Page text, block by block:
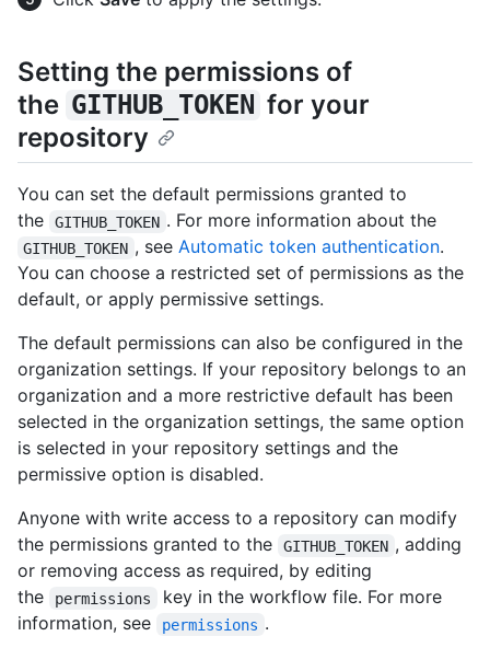
Setting the permissions of
the GITHUB_TOKEN for your
repository
You can set the default permissions granted to
the
GITHUB_TOKEN . For more information about the
GITHUB_TOKEN , see Automatic token authentication.
You can choose a restricted set of permissions as the
default, or apply permissive settings.
The default permissions can also be configured in the
organization settings. If your repository belongs to an
organization and a more restrictive default has been
selected in the organization settings, the same option
is selected in your repository settings and the
permissive option is disabled.
Anyone with write access to a repository can modify
the permissions granted to the
GITHUB_TOKEN , adding
or removing access as required, by editing
the
permissions
key in the workflow file. For more
information, see
permissions .